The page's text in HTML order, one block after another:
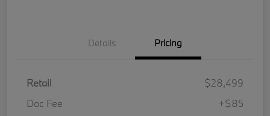
Details Pricing
Retail
$28,499
Doc Fee
+$85